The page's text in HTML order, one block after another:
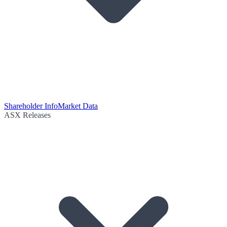
Shareholder InfoMarket Data
ASX Releases